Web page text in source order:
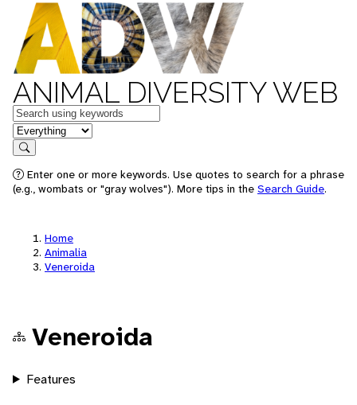
ANIMAL DIVERSITY WEB
Keywords
in feature
Search
Enter one or more keywords. Use quotes to search for a phrase
(e.g., wombats or "gray wolves"). More tips in the Search Guide.
Home
Animalia
Veneroida
Veneroida
Features